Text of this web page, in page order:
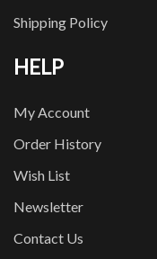
Shipping Policy
HELP
My Account
Order History
Wish List
Newsletter
Contact Us